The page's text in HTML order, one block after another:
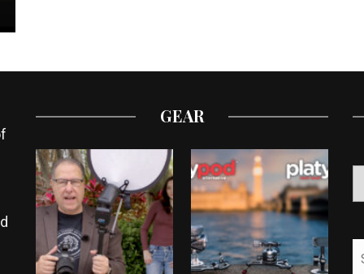
GEAR